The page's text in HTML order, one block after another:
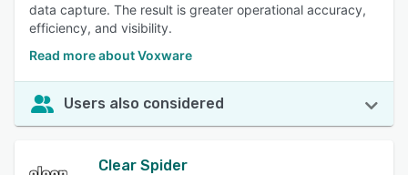
data capture. The result is greater operational accuracy,
efficiency, and visibility.
Read more about Voxware
Users also considered
Clear Spider